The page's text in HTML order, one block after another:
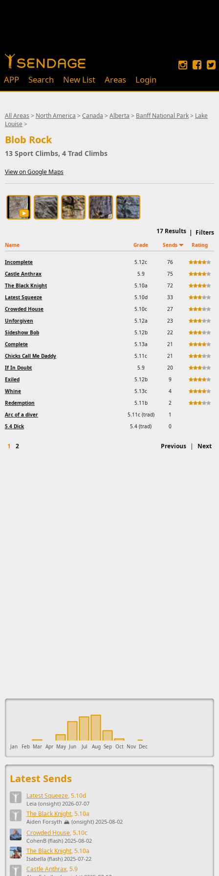
APP Search New List Areas Login
All Areas > North America > Canada > Alberta > Banff National Park> Lake
Louise >
Blob Rock
13 Sport Climbs, 4 Trad Climbs
View on Google Maps
| Filters
17 Results
Name Grade Sends Rating
Incomplete 5.12c
76
Castle Anthrax
5.9
75
The Black Knight
5.10a
72
Latest Squeeze
5.10d
33
Crowded House
5.10c
27
Unforgiven
5.12a
23
Sideshow Bob
5.12b
22
Complete
5.13a
21
Chicks Call Me Daddy
5.11c
21
If In Doubt
5.9
20
Exiled
5.12b
9
Whine
5.13c
4
Redemption
5.11b
2
Arc of a diver
5.11c (trad)
1
5.4 Dick
5.4 (trad) 0
1 2 Previous | Next
This ad supports the development of Sendage.
Jan Feb Mar Apr May Jun Jul Aug Sep Oct Nov Dec
Latest Sends
Latest Squeeze, 5.10d
Leia (onsight) 2026-07-07
The Black Knight, 5.10a
Aiden Forsyth 🏔️ (onsight) 2025-08-02
Crowded House, 5.10c
CohenB (flash) 2025-08-02
The Black Knight, 5.10a
Isabella (flash) 2025-07-22
Castle Anthrax, 5.9